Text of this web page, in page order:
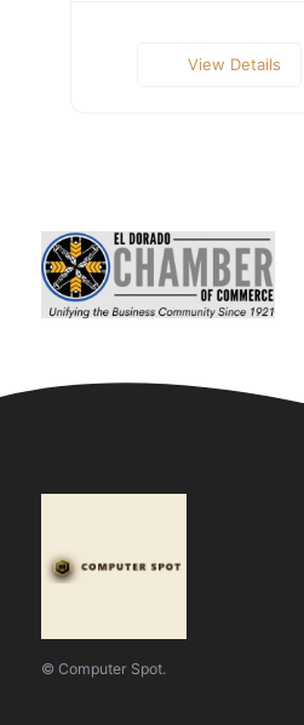
View Details
© Computer Spot.